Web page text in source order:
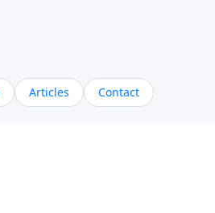
Articles Contact